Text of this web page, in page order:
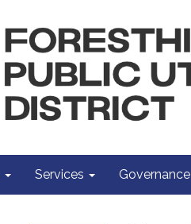
Services Governance